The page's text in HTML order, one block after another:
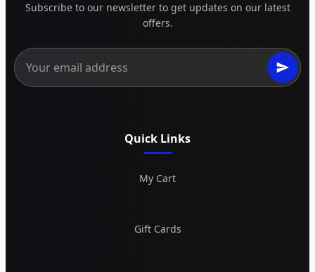
Subscribe to our newsletter to get updates on our latest
offers.
Quick Links
My Cart
Gift Cards